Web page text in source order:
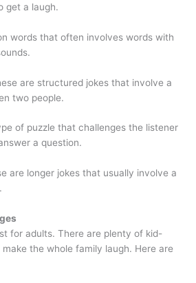
get a laugh.
words that often involves words with
are structured jokes that involve a
two people.
of puzzle that challenges the listener
a question.
are longer jokes that usually involve a
for adults. There are plenty of kid-
the whole family laugh. Here are